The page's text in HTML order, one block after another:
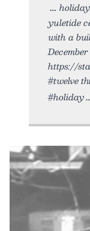
holiday
yuletide
with a
https://
#twelve
#holiday